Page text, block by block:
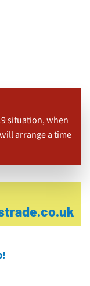
situation, when
arrange a time